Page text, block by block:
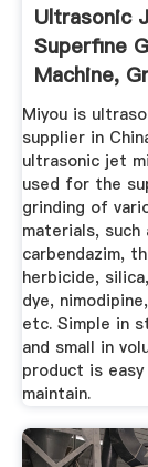
Ultrasonic
Superfine
Machine,
...
Miyou is
supplier in
ultrasonic jet
used for the
grinding of
materials, such
carbendazim,
herbicide,
dye,
etc. Simple in
and small in
product is
maintain.